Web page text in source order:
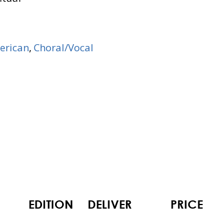
, Choral/Vocal
EDITION DELIVER PRICE